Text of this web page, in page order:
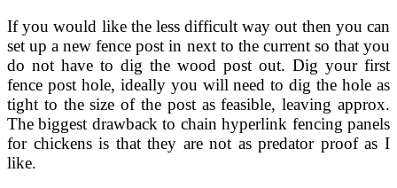
If you would like the less difficult way out then you can
set up a new fence post in next to the current so that you
do not have to dig the wood post out. Dig your first
fence post hole, ideally you will need to dig the hole as
tight to the size of the post as feasible, leaving approx.
The biggest drawback to chain hyperlink fencing panels
for chickens is that they are not as predator proof as I
like.